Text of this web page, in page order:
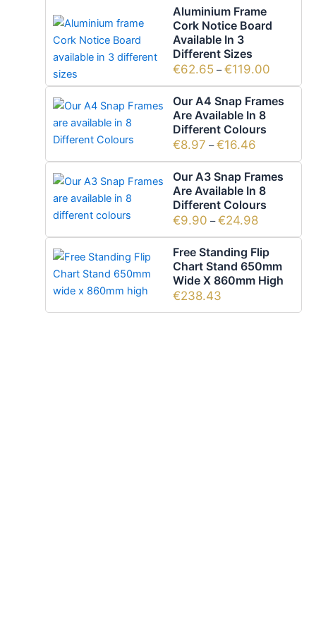
Aluminium Frame
Cork Notice Board
Available In 3
Different Sizes
€62.65 – €119.00
Our A4 Snap Frames
Are Available In 8
Different Colours
€8.97 – €16.46
Our A3 Snap Frames
Are Available In 8
Different Colours
€9.90 – €24.98
Free Standing Flip
Chart Stand 650mm
Wide X 860mm High
€238.43